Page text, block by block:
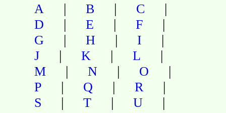
A | B | C |
D | E | F |
G | H | I |
J | K | L |
M | N | O |
P | Q | R |
S | T | U |